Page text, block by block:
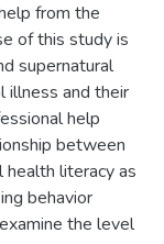
from the
of this study is
supernatural
illness and their
help
between
literacy as
behavior
the level